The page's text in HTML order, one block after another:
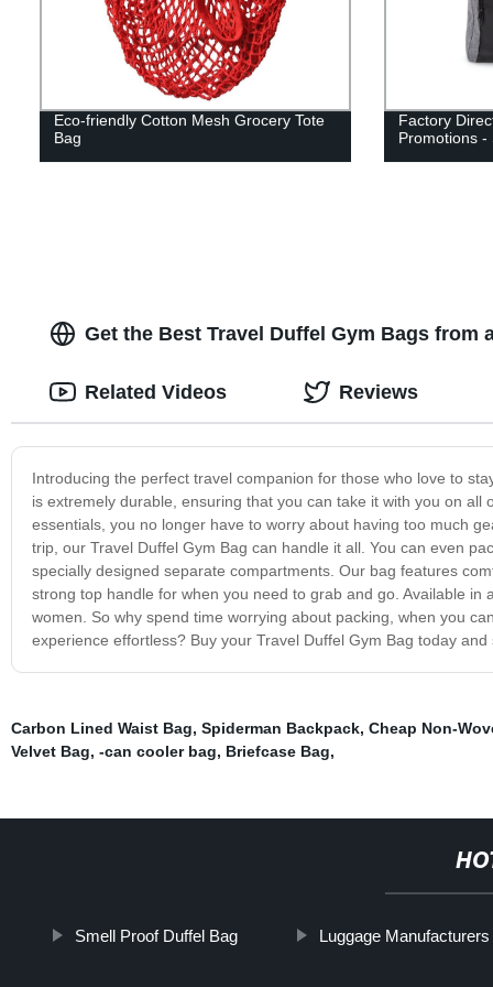
Eco-friendly Cotton Mesh Grocery Tote
Bag
Factory
Promotions -
Get the Best Travel Duffel Gym Bags from
Introducing the perfect travel companion for those who love to
is extremely durable, ensuring that you can take it with you on
essentials, you no longer have to worry about having too much
trip, our Travel Duffel Gym Bag can handle it all. You can even
specially designed separate compartments. Our bag features
strong top handle for when you need to grab and go. Available
women. So why spend time worrying about packing, when you
experience effortless? Buy your Travel Duffel Gym Bag today
Related Videos Reviews
Carbon Lined Waist Bag, Spiderman Backpack, Cheap Non-
Velvet Bag, -can cooler bag, Briefcase Bag,
Smell Proof Duffel Bag Luggage